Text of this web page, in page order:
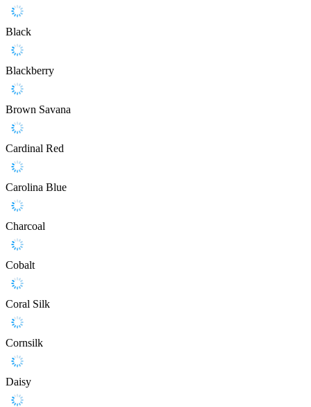
Black
Blackberry
Brown Savana
Cardinal Red
Carolina Blue
Charcoal
Cobalt
Coral Silk
Cornsilk
Daisy